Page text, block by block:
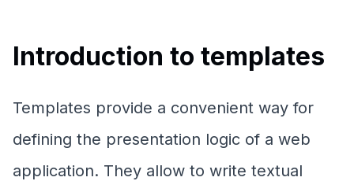
Introduction to templates
Templates provide a convenient way for
defining the presentation logic of a web
application. They allow to write textual